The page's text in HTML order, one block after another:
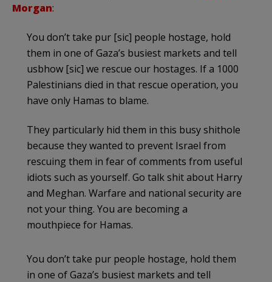
Morgan:
You don’t take pur [sic] people hostage, hold
them in one of Gaza’s busiest markets and tell
usbhow [sic] we rescue our hostages. If a 1000
Palestinians died in that rescue operation, you
have only Hamas to blame.
They particularly hid them in this busy shithole
because they wanted to prevent Israel from
rescuing them in fear of comments from useful
idiots such as yourself. Go talk shit about Harry
and Meghan. Warfare and national security are
not your thing. You are becoming a
mouthpiece for Hamas.
You don’t take pur people hostage, hold them
in one of Gaza’s busiest markets and tell